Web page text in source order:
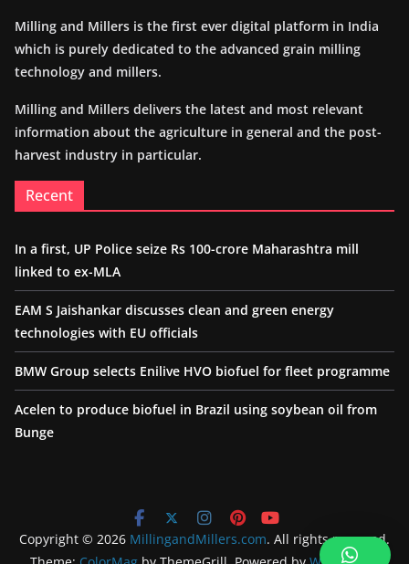
Milling and Millers is the first ever digital platform in India
which is purely dedicated to the advanced grain milling
technology and millers.
Milling and Millers delivers the latest and most relevant
information about the agriculture in general and the post-
harvest industry in particular.
Recent
In a first, UP Police seize Rs 100-crore Maharashtra mill
linked to ex-MLA
EAM S Jaishankar discusses clean and green energy
technologies with EU officials
BMW Group selects Enilive HVO biofuel for fleet programme
Acelen to produce biofuel in Brazil using soybean oil from
Bunge
Copyright © 2026 MillingandMillers.com. All rights reserved.